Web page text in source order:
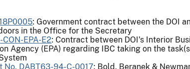
: Government contract between the DOI
in the Office for the Secretary
EPA-E2: Contract between DOI's Interior
Agency (EPA) regarding IBC taking on the
No. DABT63-94-C-0017: Bold, Beranek &